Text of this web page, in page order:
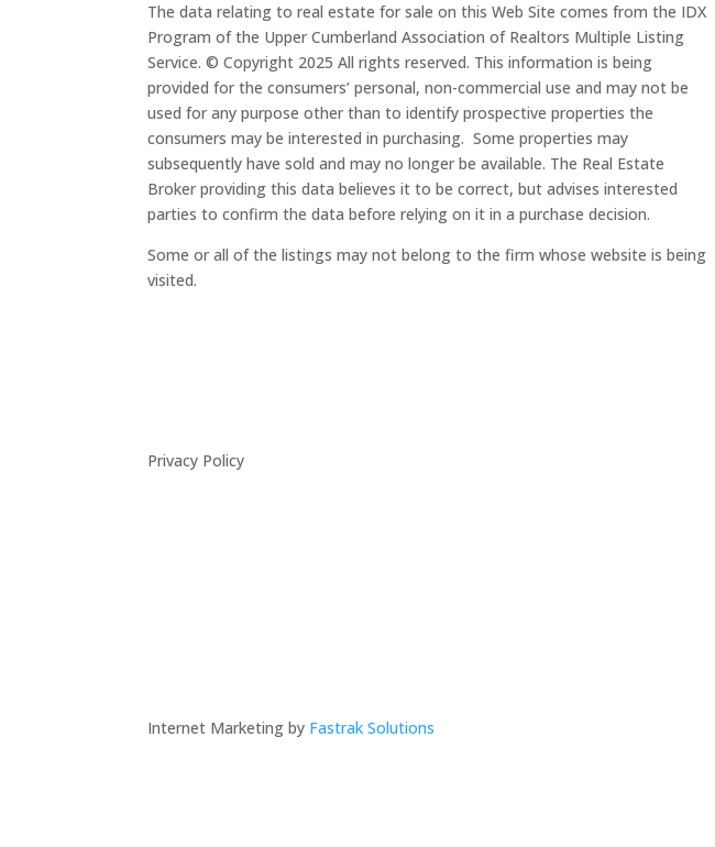
The data relating to real estate for sale on this Web Site comes from the IDX
Program of the Upper Cumberland Association of Realtors Multiple Listing
Service. © Copyright 2025 All rights reserved. This information is being
provided for the consumers’ personal, non-commercial use and may not be
used for any purpose other than to identify prospective properties the
consumers may be interested in purchasing. Some properties may
subsequentlyhave sold and may no longer be available. The Real Estate
Broker providing this data believes it to be correct, but advises interested
parties to confirm the data before relying on it in a purchase decision.
Some or all of the listings may not belong to the firm whose website is being
visited.
Privacy Policy
Internet Marketing by Fastrak Solutions